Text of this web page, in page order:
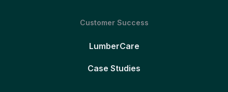
Customer Success
LumberCare
Case Studies